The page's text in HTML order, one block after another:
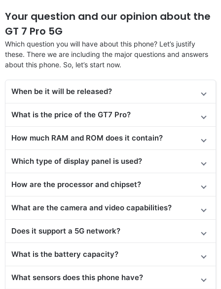
Your question and our opinion about the
GT 7 Pro 5G
Which question you will have about this phone? Let’s justify
these. There we are including the major questions and answers
about this phone. So, let’s start now.
When be it will be released?
What is the price of the GT7 Pro?
How much RAM and ROM does it contain?
Which type of display panel is used?
How are the processor and chipset?
What are the camera and video capabilities?
Does it support a 5G network?
What is the battery capacity?
What sensors does this phone have?